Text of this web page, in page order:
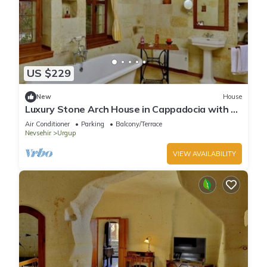
US $229
New House
Luxury Stone Arch House in Cappadocia with 2
Bedrooms and Terrace
Air Conditioner Parking
Balcony/Terrace
Nevsehir
Urgup
VIEW AVAILABILITY